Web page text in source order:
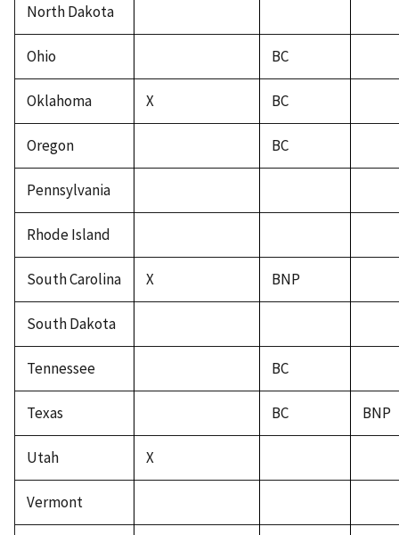
North Dakota
Ohio BC
Oklahoma X BC
Oregon BC
Pennsylvania
Rhode Island
South Carolina X BNP
South Dakota
Tennessee BC
Texas BC BNP
Utah X
Vermont